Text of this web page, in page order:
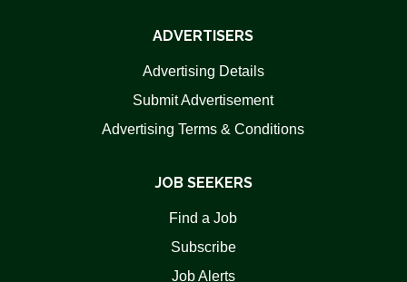
ADVERTISERS
Advertising Details
Submit Advertisement
Advertising Terms & Conditions
JOB SEEKERS
Find a Job
Subscribe
Job Alerts